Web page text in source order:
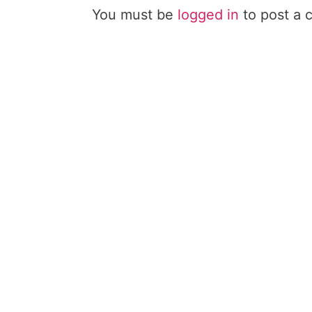
You must be logged in to post a